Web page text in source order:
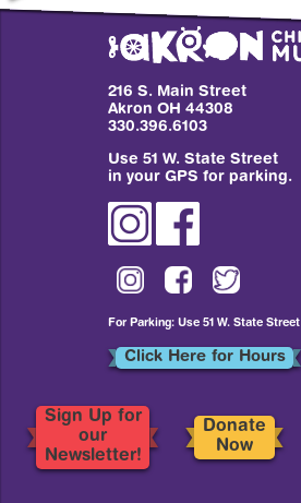
216 S. Main Street
Akron OH 44308
330.396.6103
Use 51 W. State Street
in your GPS for parking.
For Parking: Use 51 W. State Street
Click Here for Hours
Footer
Sign Up for
our
Newsletter!
Donate
Now